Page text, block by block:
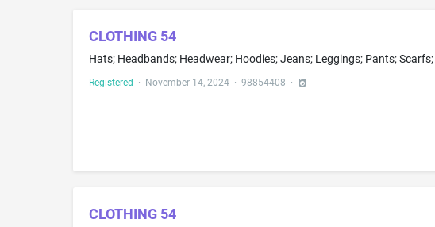
CLOTHING 54
Registered · November 14, 2024 · 98854408 ·
CLOTHING 54